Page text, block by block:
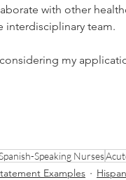
with other
interdisciplinary team.
my
Speaking Nurses
Examples